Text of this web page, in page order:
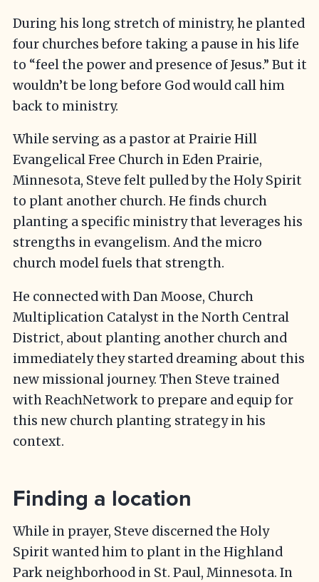
During his long stretch of ministry, he planted
four churches before taking a pause in his life
to “feel the power and presence of Jesus.” But it
wouldn’t be long before God would call him
back to ministry.
While serving as a pastor at Prairie Hill
Evangelical Free Church in Eden Prairie,
Minnesota, Steve felt pulled by the Holy Spirit
to plant another church. He finds church
planting a specific ministry that leverages his
strengths in evangelism. And the micro
church model fuels that strength.
He connected with Dan Moose, Church
Multiplication Catalyst in the North Central
District, about planting another church and
immediately they started dreaming about this
new missional journey. Then Steve trained
with ReachNetwork to prepare and equip for
this new church planting strategy in his
context.
Finding a location
While in prayer, Steve discerned the Holy
Spirit wanted him to plant in the Highland
Park neighborhood in St. Paul, Minnesota. In